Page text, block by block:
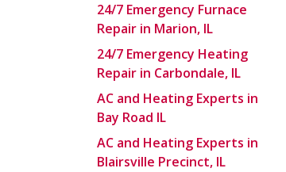
24/7 Emergency Furnace
Repair in Marion, IL
24/7 Emergency Heating
Repair in Carbondale, IL
AC and Heating Experts in
Bay Road IL
AC and Heating Experts in
Blairsville Precinct, IL